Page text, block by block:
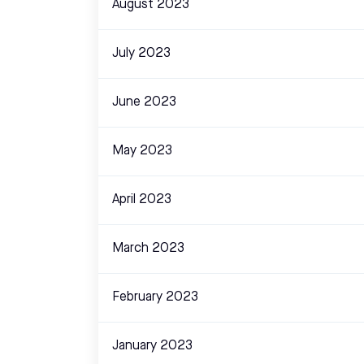
August 2023
July 2023
June 2023
May 2023
April 2023
March 2023
February 2023
January 2023